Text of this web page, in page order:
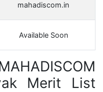
mahadiscom.in
Available Soon
Merit List